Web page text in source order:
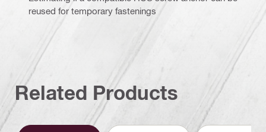
reused for temporary fastenings
Related Products